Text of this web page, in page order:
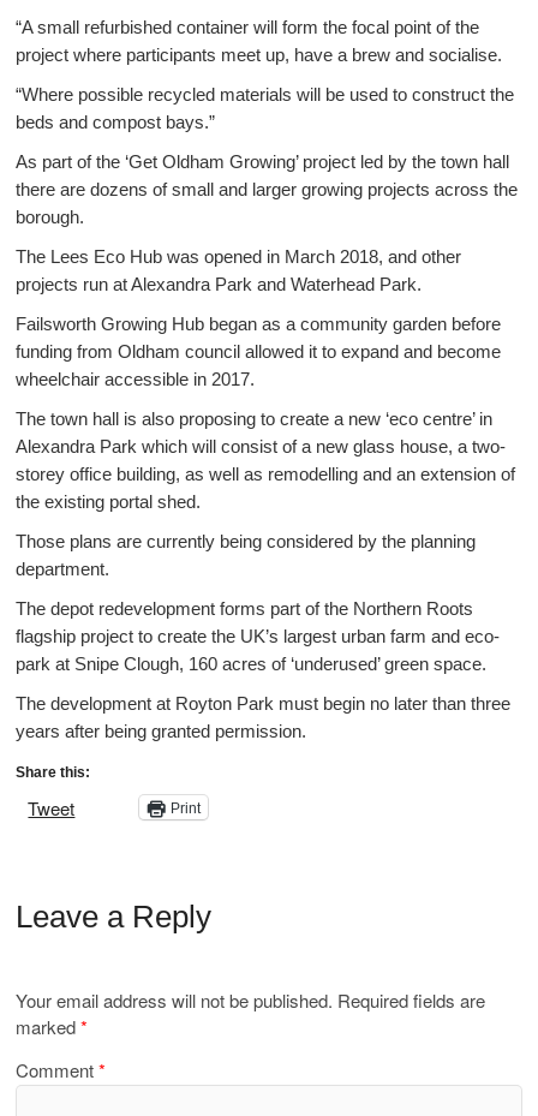
“A small refurbished container will form the focal point of the
project where participants meet up, have a brew and socialise.
“Where possible recycled materials will be used to construct the
beds and compost bays.”
As part of the ‘Get Oldham Growing’ project led by the town hall
there are dozens of small and larger growing projects across the
borough.
The Lees Eco Hub was opened in March 2018, and other
projects run at Alexandra Park and Waterhead Park.
Failsworth Growing Hub began as a community garden before
funding from Oldham council allowed it to expand and become
wheelchair accessible in 2017.
The town hall is also proposing to create a new ‘eco centre’ in
Alexandra Park which will consist of a new glass house, a two-
storey office building, as well as remodelling and an extension of
the existing portal shed.
Those plans are currently being considered by the planning
department.
The depot redevelopment forms part of the Northern Roots
flagship project to create the UK’s largest urban farm and eco-
park at Snipe Clough, 160 acres of ‘underused’ green space.
The development at Royton Park must begin no later than three
years after being granted permission.
Share this:
Tweet Print
Leave a Reply
Your email address will not be published. Required fields are
marked*
Comment*